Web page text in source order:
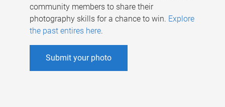
community members to share their
photography skills for a chance to win. Explore
the past entires here.
Submit your photo